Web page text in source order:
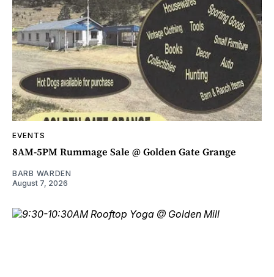
EVENTS
8AM-5PM Rummage Sale @ Golden Gate Grange
BARB WARDEN
August 7, 2026